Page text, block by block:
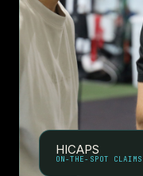
HICAPS
ON-THE-SPOT CLAIMS